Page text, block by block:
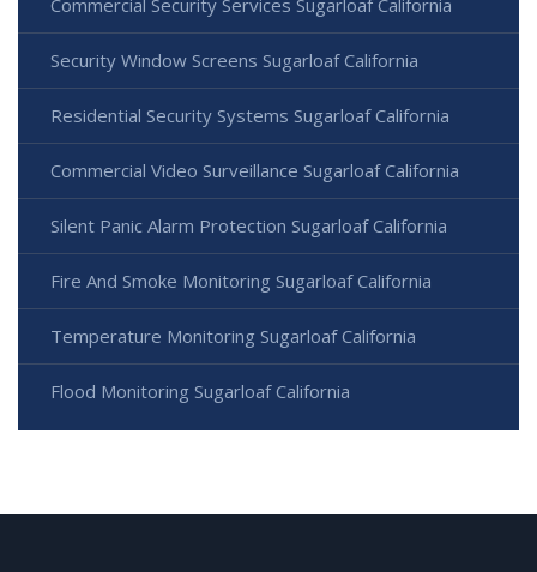
Commercial Security Services Sugarloaf California
Security Window Screens Sugarloaf California
Residential Security Systems Sugarloaf California
Commercial Video Surveillance Sugarloaf California
Silent Panic Alarm Protection Sugarloaf California
Fire And Smoke Monitoring Sugarloaf California
Temperature Monitoring Sugarloaf California
Flood Monitoring Sugarloaf California